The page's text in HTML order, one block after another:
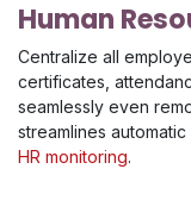
Human
Centralize all
certificates,
seamlessly even
streamlines
HR monitoring.